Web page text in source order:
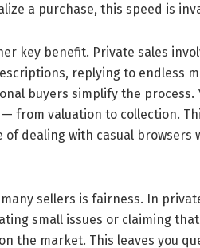
a purchase, this speed is
key benefit. Private sales
replying to endless
buyers simplify the process.
from valuation to collection.
of dealing with casual browsers
sellers is fairness. In
small issues or claiming
the market. This leaves you